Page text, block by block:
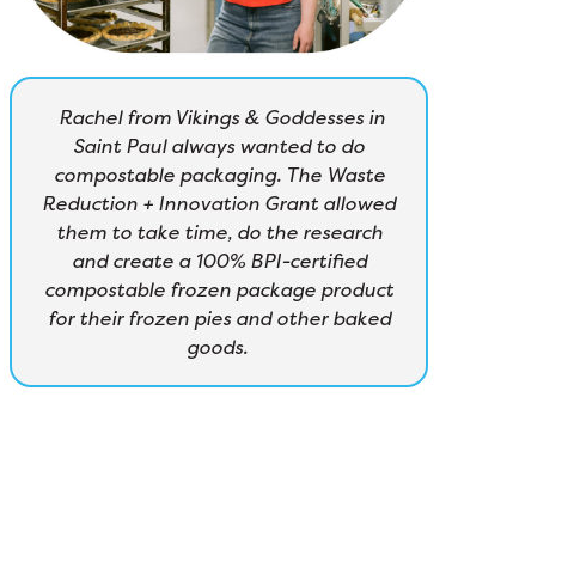
Rachel from Vikings & Goddesses in
Saint Paul always wanted to do
compostable packaging. The Waste
Reduction + Innovation Grant allowed
them to take time, do the research
and create a 100% BPI-certified
compostable frozen package product
for their frozen pies and other baked
goods.